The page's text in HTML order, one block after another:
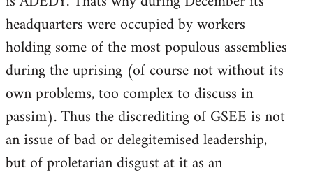
headquarters were occupied by workers
holding some of the most populous assemblies
during the uprising (of course not without its
own problems, too complex to discuss in
passim). Thus the discrediting of GSEE is not
an issue of bad or delegitemised leadership,
but of proletarian disgust at it as an